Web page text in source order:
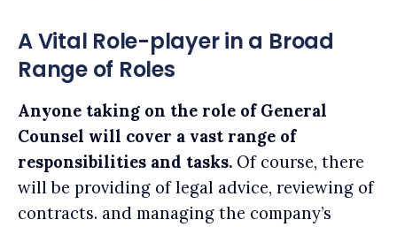
A Vital Role-player in a Broad
Range of Roles
Anyone taking on the role of General
Counsel will cover a vast range of
responsibilities and tasks. Of course, there
will be providing of legal advice, reviewing of
contracts. and managing the company’s